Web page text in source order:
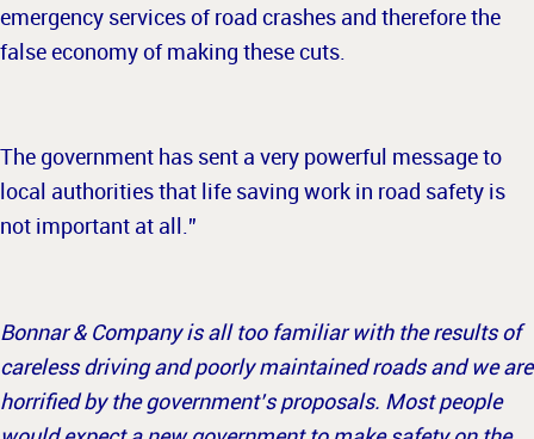
emergency services of road crashes and therefore the
false economy of making these cuts.
The government has sent a very powerful message to
local authorities that life saving work in road safety is
not important at all.”
Bonnar & Company is all too familiar with the results of
careless driving and poorly maintained roads and we are
horrified by the government’s proposals. Most people